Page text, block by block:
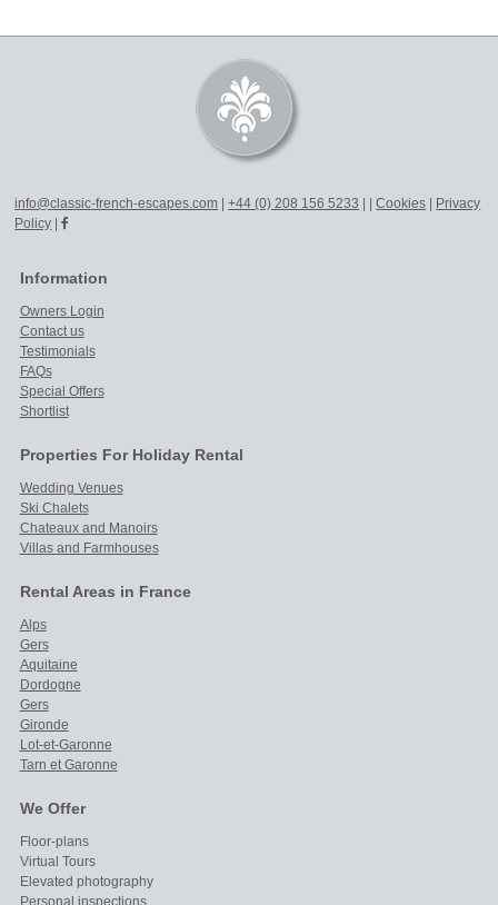
info@classic-french-escapes.com |+44 (0) 208 156 5233 |Cookies
Privacy
Policy |
Information
Owners Login
Contact us
Testimonials
FAQs
Special Offers
Shortlist
Properties For Holiday Rental
Wedding Venues
Ski Chalets
Chateaux and Manoirs
Villas and Farmhouses
Rental Areas in France
Alps
Gers
Aquitaine
Dordogne
Gers
Gironde
Lot-et-Garonne
Tarn et Garonne
We Offer
Floor-plans
Virtual Tours
Elevated photography